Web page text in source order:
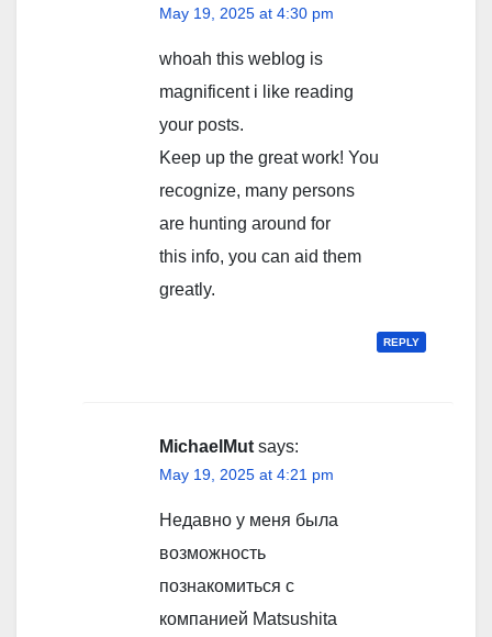
May 19, 2025 at 4:30 pm
whoah this weblog is
magnificent i like reading
your posts.
Keep up the great work! You
recognize, many persons
are hunting around for
this info, you can aid them
greatly.
REPLY
MichaelMut says:
May 19, 2025 at 4:21 pm
Недавно у меня была
возможность
познакомиться с
компанией Matsushita